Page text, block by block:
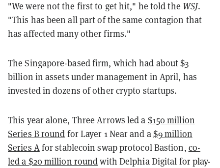
"We were not the first to get hit," he told the WSJ.
"This has been all part of the same contagion that
has affected many other firms."
The Singapore-based firm, which had about $3
billion in assets under management in April, has
invested in dozens of other crypto startups.
This year alone, Three Arrows led a $150 million
Series B round for Layer 1 Near and a$9 million
Series Afor stablecoin swap protocol Bastion, co-
led a $20 million roundwith Delphia Digital for play-